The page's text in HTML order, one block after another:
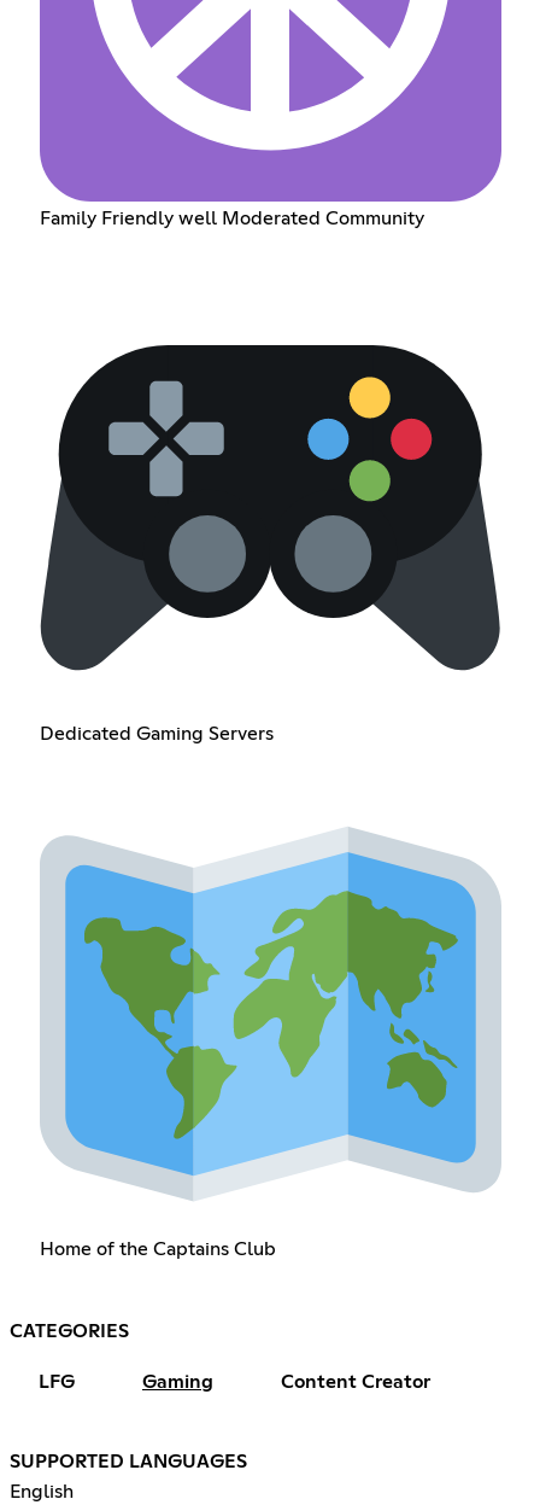
Family Friendly well Moderated Community
Dedicated Gaming Servers
Home of the Captains Club
CATEGORIES
LFG Gaming Content Creator
SUPPORTED LANGUAGES
English